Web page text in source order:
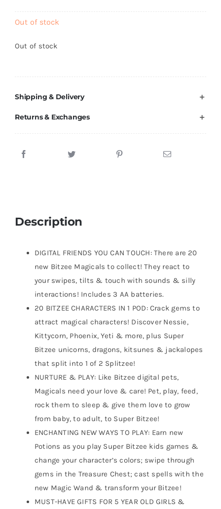
Out of stock
Out of stock
Shipping & Delivery
Returns & Exchanges
Description
DIGITAL FRIENDS YOU CAN TOUCH: There are 20
new Bitzee Magicals to collect! They react to
your swipes, tilts & touch with sounds & silly
interactions! Includes 3 AA batteries.
20 BITZEE CHARACTERS IN 1 POD: Crack gems to
attract magical characters! Discover Nessie,
Kittycorn, Phoenix, Yeti & more, plus Super
Bitzee unicorns, dragons, kitsunes & jackalopes
that split into 1 of 2 Splitzee!
NURTURE & PLAY: Like Bitzee digital pets,
Magicals need your love & care! Pet, play, feed,
rock them to sleep & give them love to grow
from baby, to adult, to Super Bitzee!
ENCHANTING NEW WAYS TO PLAY: Earn new
Potions as you play Super Bitzee kids games &
change your character’s colors; swipe through
gems in the Treasure Chest; cast spells with the
new Magic Wand & transform your Bitzee!
MUST-HAVE GIFTS FOR 5 YEAR OLD GIRLS &